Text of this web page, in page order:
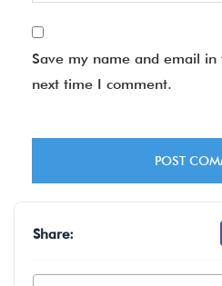
Save my name and email
next time I comment.
Share: